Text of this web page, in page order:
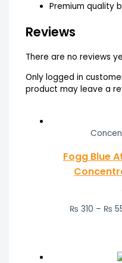
Premium quality
Reviews
There are no reviews
Only logged in
product may leave a
Fogg Blue
₨ 310 – ₨